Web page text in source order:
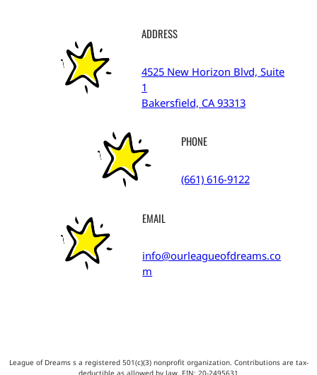
ADDRESS
4525 New Horizon Blvd, Suite
1
Bakersfield, CA 93313
PHONE
(661) 616-9122
EMAIL
info@ourleagueofdreams.co
m
League of Dreams s a registered 501(c)(3) nonprofit organization. Contributions are tax-
deductible as allowed by law. EIN: 20-2495631